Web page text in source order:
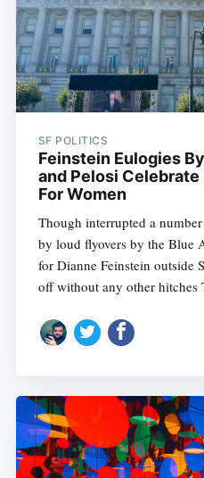
SF POLITICS
Feinstein Eulogies
and Pelosi Celebrate
For Women
Though interrupted a
by loud flyovers by the Blue
for Dianne Feinstein outside
off without any other hitches